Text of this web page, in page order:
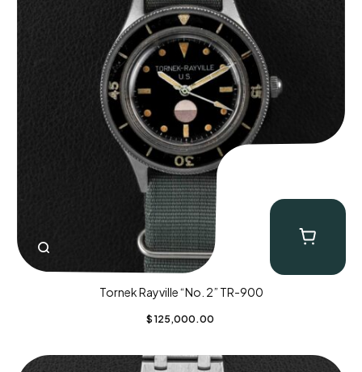
Tornek Rayville “No. 2” TR-900
$ 125,000.00